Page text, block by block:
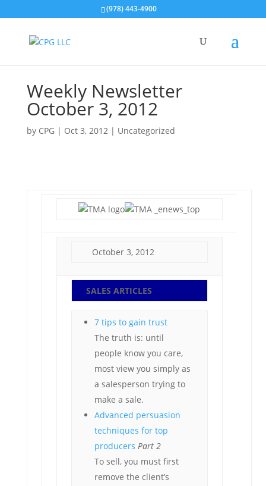
(978) 443-4900
Weekly Newsletter
October 3, 2012
by CPG| Oct 3, 2012| Uncategorized
October 3, 2012
SALES ARTICLES
7 tips to gain trust
The truth is: until
people know you care,
most view you simply as
a salesperson trying to
make a sale.
Advanced persuasion
techniques for top
producers Part 2
To sell, you must first
remove the client’s